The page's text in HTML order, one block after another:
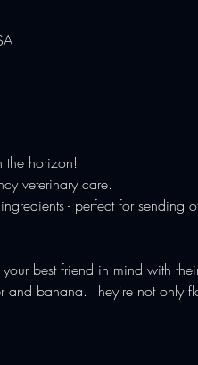
the horizon!
veterinary care.
- perfect for sending
best friend in mind with
banana. They're not only